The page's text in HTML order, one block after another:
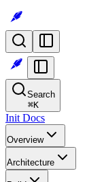
Search
⌘K
Init Docs
Overview
Architecture